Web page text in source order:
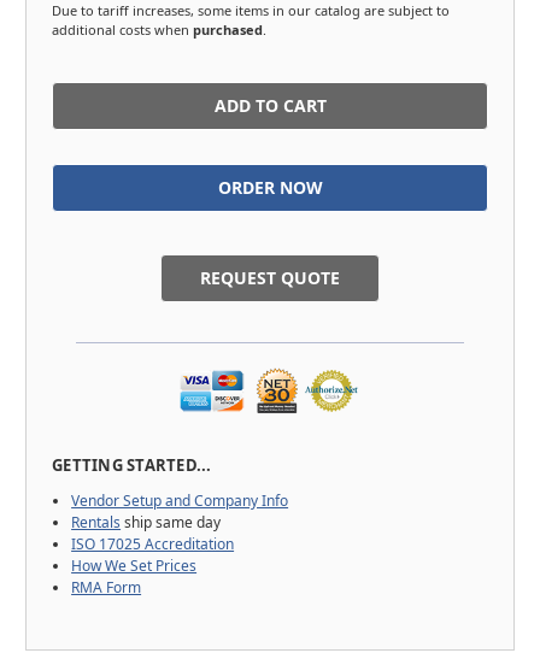
Due to tariff increases, some items in our catalog are subject to
additional costs when purchased.
in
REQUEST QUOTE
GETTING STARTED...
Vendor Setup and Company Info
Rentals ship same day
ISO 17025 Accreditation
How We Set Prices
RMA Form